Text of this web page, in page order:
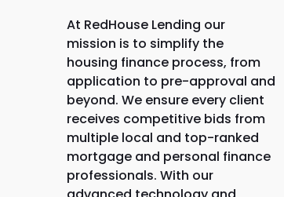
At RedHouse Lending our
mission is to simplify the
housing finance process, from
application to pre-approval and
beyond. We ensure every client
receives competitive bids from
multiple local and top-ranked
mortgage and personal finance
professionals. With our